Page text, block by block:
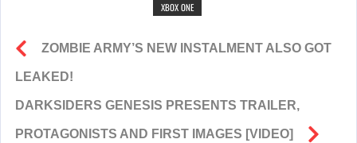
XBOX ONE
ZOMBIE ARMY’S NEW INSTALMENT ALSO GOT
LEAKED!
DARKSIDERS GENESIS PRESENTS TRAILER,
PROTAGONISTS AND FIRST IMAGES [VIDEO]